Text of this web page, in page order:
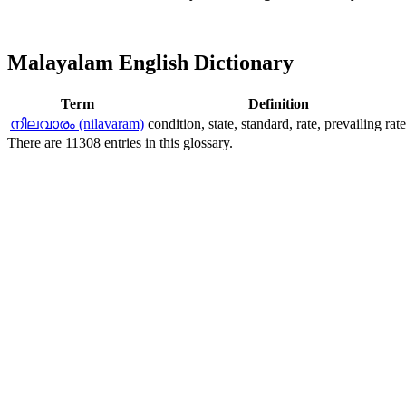
Malayalam English Dictionary
Term
Definition
നിലവാരം (nilavaram) condition, state, standard, rate, prevailing
There are 11308 entries in this glossary.